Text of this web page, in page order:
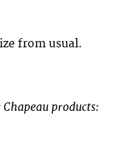
from usual.
products: